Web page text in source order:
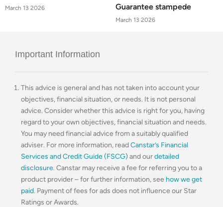
March 13 2026
Guarantee stampede
March 13 2026
Important Information
This advice is general and has not taken into account your
objectives, financial situation, or needs. It is not personal
advice. Consider whether this advice is right for you, having
regard to your own objectives, financial situation and needs.
You may need financial advice from a suitably qualified
adviser. For more information, readCanstar’s Financial
Services and Credit Guide (FSCG) and ourdetailed
disclosure. Canstar may receive a fee for referring you to a
product provider – for further information, see how we get
paid. Payment of fees for ads does not influence our Star
Ratings or Awards.